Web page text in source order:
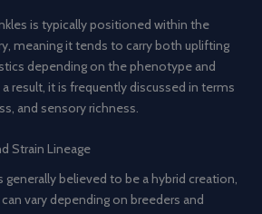
is typically positioned within the
meaning it tends to carry both uplifting
depending on the phenotype and
result, it is frequently discussed in terms
and sensory richness.
Strain Lineage
generally believed to be a hybrid creation,
vary depending on breeders and